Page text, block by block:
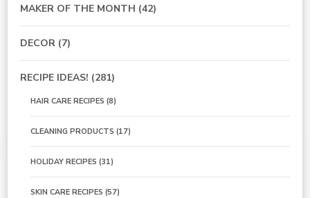
MAKER OF THE MONTH (42)
DECOR (7)
RECIPE IDEAS! (281)
HAIR CARE RECIPES (8)
CLEANING PRODUCTS (17)
HOLIDAY RECIPES (31)
SKIN CARE RECIPES (57)